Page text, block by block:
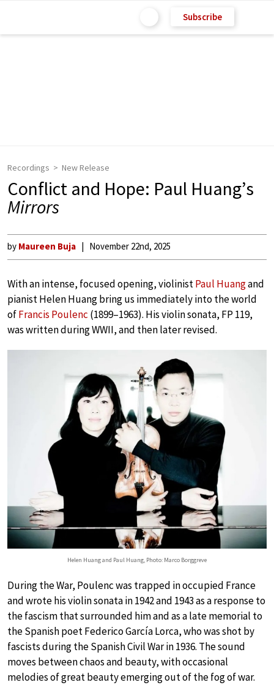
Subscribe
Recordings New Release
Conflict and Hope: Paul Huang’s
Mirrors
by Maureen Buja November 22nd, 2025
With an intense, focused opening, violinistPaul Huangand
pianist Helen Huang bring us immediately into the world
ofFrancis Poulenc (1899–1963). His violin sonata, FP 119,
was written during WWII, and then later revised.
Helen Huang and Paul Huang, Photo: Marco Borggreve
During the War, Poulenc was trapped in occupied France
and wrote his violin sonata in 1942 and 1943 as a response to
the fascism that surrounded him and as a late memorial to
the Spanish poet Federico García Lorca, who was shot by
fascists during the Spanish Civil War in 1936. The sound
moves between chaos and beauty, with occasional
melodies of great beauty emerging out of the fog of war.